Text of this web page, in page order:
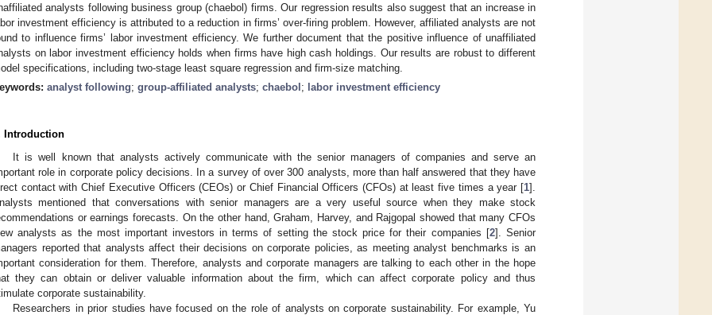
analysts following business group (chaebol) firms. Our regression results also suggest that an increase in
investment efficiency is attributed to a reduction in firms’ over-firing problem. However, affiliated analysts are not
to influence firms’ labor investment efficiency. We further document that the positive influence of unaffiliated
on labor investment efficiency holds when firms have high cash holdings. Our results are robust to different
specifications, including two-stage least square regression and firm-size matching.
analyst following; group-affiliated analysts; chaebol ; labor investment efficiency
Introduction
It is well known that analysts actively communicate with the senior managers of companies and serve an
role in corporate policy decisions. In a survey of over 300 analysts, more than half answered that they have
contact with Chief Executive Officers (CEOs) or Chief Financial Officers (CFOs) at least five times a year [1].
mentioned that conversations with senior managers are a very useful source when they make stock
or earnings forecasts. On the other hand, Graham, Harvey, and Rajgopal showed that many CFOs
analysts as the most important investors in terms of setting the stock price for their companies [2]. Senior
reported that analysts affect their decisions on corporate policies, as meeting analyst benchmarks is an
consideration for them. Therefore, analysts and corporate managers are talking to each other in the hope
they can obtain or deliver valuable information about the firm, which can affect corporate policy and thus
corporate sustainability.
Researchers in prior studies have focused on the role of analysts on corporate sustainability. For example, Yu
May
May
May
May
May
May
May
May
May
May
May
May
May
May
May
May
May
May
May
May
Jun
Jun
Jun
Jun
Jun
Jun
Jun
Jun
Jun
Jun
Jun
Jun
Jun
Jun
Jun
Jun
Jun
Jun
Jun
Jul
Jul
Jul
Jul
Jul
Jul
Jul
Jul
Jul
Jul
Jul
Jul
Jul
Jul
Jul
Jul
Jul
Jul
Jul
Jul